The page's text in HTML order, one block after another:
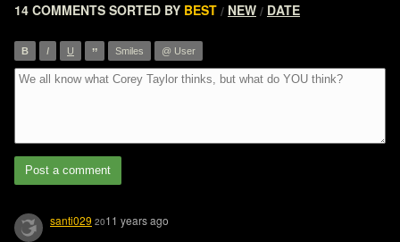
14 COMMENTS SORTED BY BEST / NEW / DATE
B I U ” Smiles @ User
Post a comment
santi029 2011 years ago